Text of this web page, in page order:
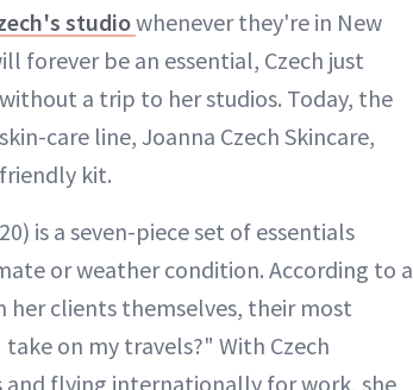
studiowhenever they're in New
forever be an essential, Czech just
a trip to her studios. Today, the
care line, Joanna Czech Skincare,
kit.
is a seven-piece set of essentials
or weather condition. According to a
clients themselves, their most
on my travels?" With Czech
flying internationally for work, she